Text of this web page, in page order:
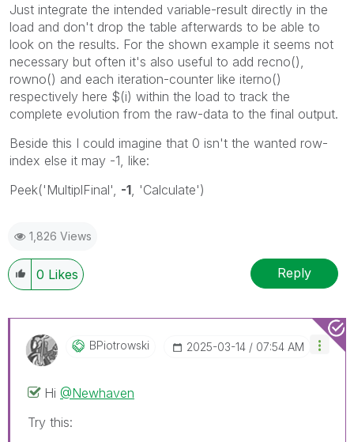
Just integrate the intended variable-result directly in the
load and don't drop the table afterwards to be able to
look on the results. For the shown example it seems not
necessary but often it's also useful to add recno(),
rowno() and each iteration-counter like iterno()
respectively here $(i) within the load to track the
complete evolution from the raw-data to the final output.
Beside this I could imagine that 0 isn't the wanted row-
index else it may -1, like:
Peek('MultiplFinal', -1 , 'Calculate')
1,826 Views
0 Likes Reply
BPiotrowski ‎2025-03-14 07:54 AM
Hi @Newhaven
Try this: